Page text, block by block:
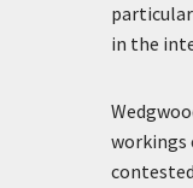
in the
workings